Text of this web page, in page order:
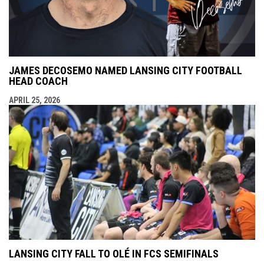
JAMES DECOSEMO NAMED LANSING CITY FOOTBALL
HEAD COACH
APRIL 25, 2026
LANSING CITY FALL TO OLÉ IN FCS SEMIFINALS